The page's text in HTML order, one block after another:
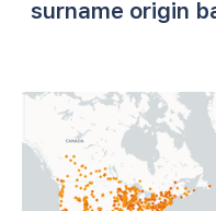
surname origin